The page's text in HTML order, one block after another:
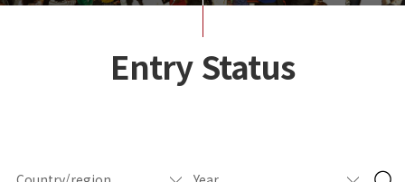
Entry Status